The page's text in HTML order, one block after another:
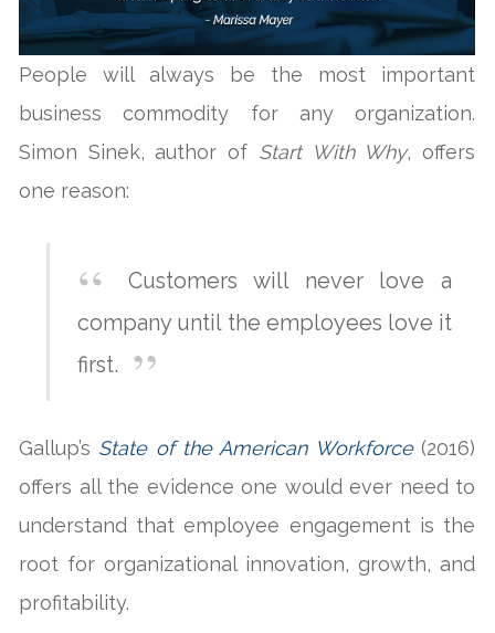
People will always be the most important
business commodity for any organization.
Simon Sinek, author of Start With Why, offers
one reason:
Customers will never love a
company until the employees love it
first.
Gallup’s State of the American Workforce(2016)
offers all the evidence one would ever need to
understand that employee engagement is the
root for organizational innovation, growth, and
profitability.